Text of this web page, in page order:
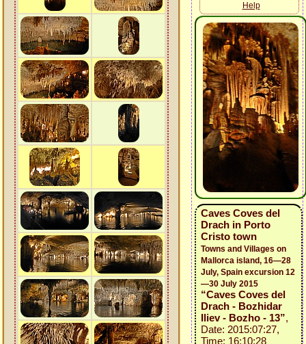
Help
Caves Coves del
Drach in Porto
Cristo town
Towns and Villages on
Mallorca island, 16—28
July, Spain excursion 12
—30 July 2015
“Caves Coves del
Drach - Bozhidar
Iliev - Bozho - 13”,
Date: 2015:07:27,
Time: 16:10:28